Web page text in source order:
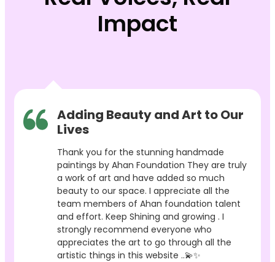
Impact
Adding Beauty and Art to Our
Lives
Thank you for the stunning handmade
paintings by Ahan Foundation They are truly
a work of art and have added so much
beauty to our space. I appreciate all the
team members of Ahan foundation talent
and effort. Keep Shining and growing . I
strongly recommend everyone who
appreciates the art to go through all the
artistic things in this website ..💫✨